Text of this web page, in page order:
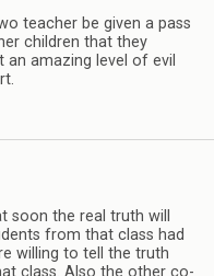
teacher be given a pass
children that they
an amazing level of evil
soon the real truth will
from that class had
willing to tell the truth